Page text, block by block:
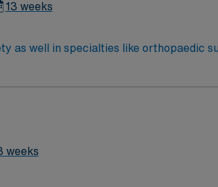
13 weeks
as well in specialties like orthopaedic
a new, integrated health
weeks